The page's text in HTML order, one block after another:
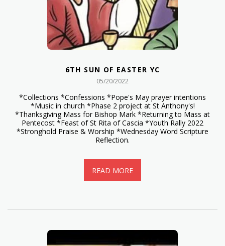
6TH SUN OF EASTER YC
05/20/2022
*Collections *Confessions *Pope's May prayer intentions
*Music in church *Phase 2 project at St Anthony's!
*Thanksgiving Mass for Bishop Mark *Returning to Mass at
Pentecost *Feast of St Rita of Cascia *Youth Rally 2022
*Stronghold Praise & Worship *Wednesday Word Scripture
Reflection.
READ MORE